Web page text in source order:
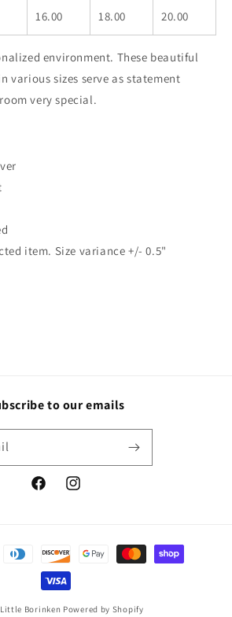
16.00 18.00 20.00
environment. These beautiful
various sizes serve as statement
very special.
item. Size variance +/- 0.5"
to our emails
FacebookInstagram
Little Borinken Powered by Shopify